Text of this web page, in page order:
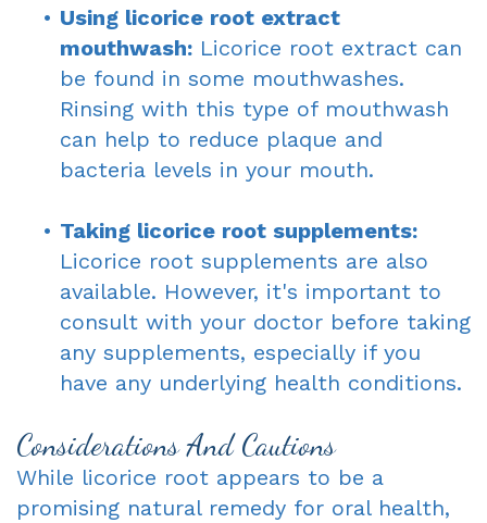
• Using licorice root extract
mouthwash: Licorice root extract can
be found in some mouthwashes.
Rinsing with this type of mouthwash
can help to reduce plaque and
bacteria levels in your mouth.
• Taking licorice root supplements:
Licorice root supplements are also
available. However, it's important to
consult with your doctor before taking
any supplements, especially if you
have any underlying health conditions.
Considerations And Cautions
While licorice root appears to be a
promising natural remedy for oral health,